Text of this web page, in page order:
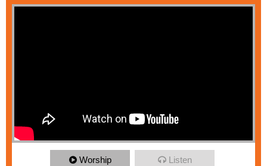
Worship Listen